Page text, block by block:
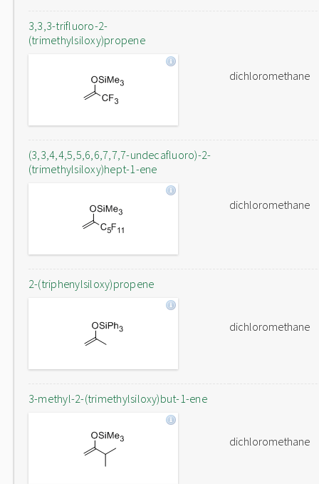
3,3,3-trifluoro-2-
(trimethylsiloxy)propene
dichloromethane
(3,3,4,4,5,5,6,6,7,7,7-undecafluoro)-2-
(trimethylsiloxy)hept-1-ene
dichloromethane
2-(triphenylsiloxy)propene
dichloromethane
3-methyl-2-(trimethylsiloxy)but-1-ene
dichloromethane